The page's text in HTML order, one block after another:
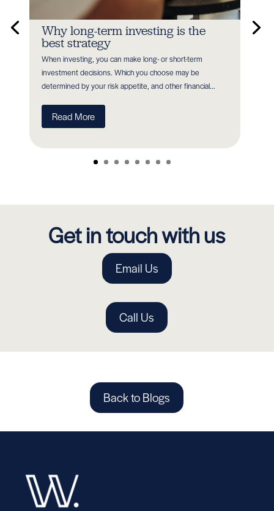
Why long-term investing is the
best strategy
When investing, you can make long- or short-term
investment decisions. Which you choose may be
determined by your risk appetite, and other financial...
Read More
Get in touch with us
Email Us
Call Us
Back to Blogs